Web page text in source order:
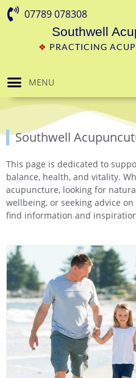
07789 078308
Southwell
❖ PRACTICING
MENU
Southwell
This page is dedicated to
balance, health, and vitality.
acupuncture, looking for
wellbeing, or seeking advice
find information and